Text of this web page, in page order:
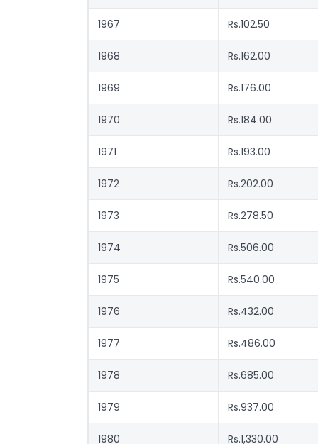
1967 Rs.102.50
1968 Rs.162.00
1969 Rs.176.00
1970 Rs.184.00
1971 Rs.193.00
1972 Rs.202.00
1973 Rs.278.50
1974 Rs.506.00
1975 Rs.540.00
1976 Rs.432.00
1977 Rs.486.00
1978 Rs.685.00
1979 Rs.937.00
1980 Rs.1,330.00